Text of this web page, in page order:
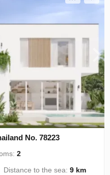
No. 78223
2
Distance to the sea:9 km